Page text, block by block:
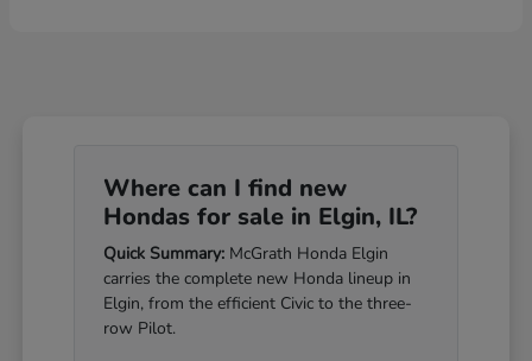
Where can I find new
Hondas for sale in Elgin, IL?
Quick Summary: McGrath Honda Elgin
carries the complete new Honda lineup in
Elgin, from the efficient Civic to the three-
row Pilot.